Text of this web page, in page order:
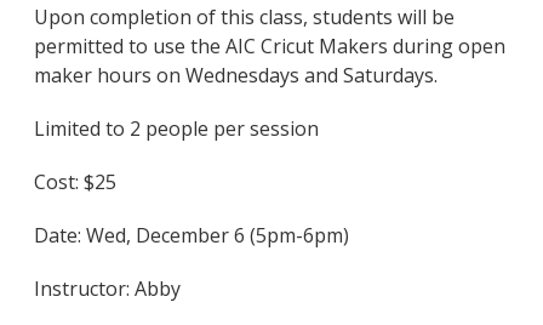
Upon completion of this class, students will be
permitted to use the AIC Cricut Makers during open
maker hours on Wednesdays and Saturdays.
Limited to 2 people per session
Cost: $25
Date: Wed, December 6 (5pm-6pm)
Instructor: Abby